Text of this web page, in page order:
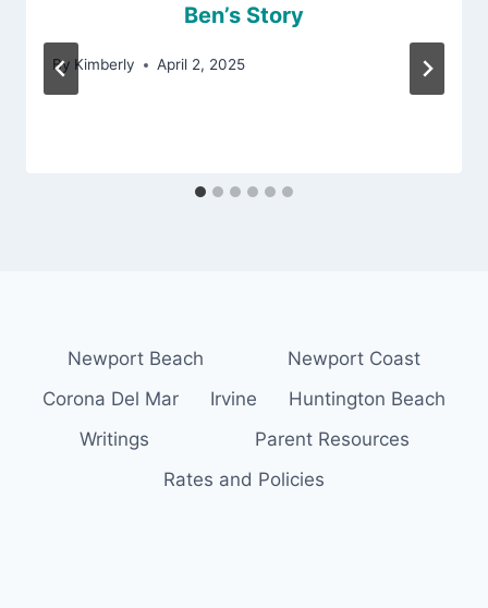
Ben’s Story
By Kimberly April 2, 2025
Newport Beach
Newport Coast
Corona Del Mar
Irvine
Huntington Beach
Writings
Parent Resources
Rates and Policies